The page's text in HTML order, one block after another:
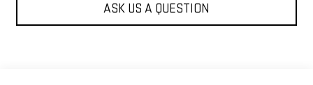
ASK US A QUESTION